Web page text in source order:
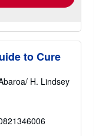
to Cure
H. Lindsey